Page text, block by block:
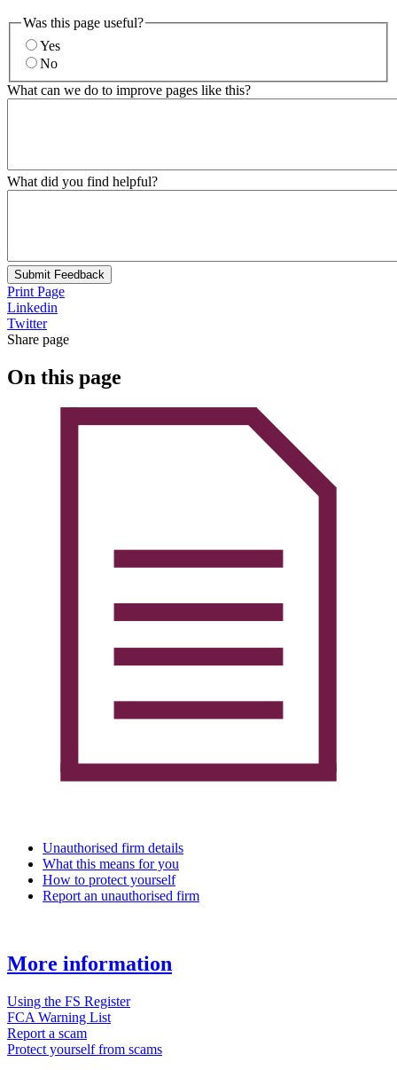
Was this page useful?
Yes
No
What can we do to improve pages like this?
What did you find helpful?
Submit Feedback
Print Page
Linkedin
Twitter
Share page
On this page
Unauthorised firm details
What this means for you
How to protect yourself
Report an unauthorised firm
More information
Using the FS Register
FCA Warning List
Report a scam
Protect yourself from scams